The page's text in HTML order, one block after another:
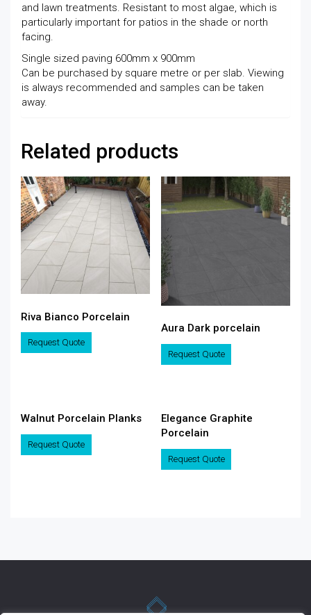
and lawn treatments. Resistant to most algae, which is
particularly important for patios in the shade or north
facing.
Single sized paving 600mm x 900mm
Can be purchased by square metre or per slab. Viewing
is always recommended and samples can be taken
away.
Related products
Riva Bianco Porcelain
Request Quote
Aura Dark porcelain
Request Quote
Walnut Porcelain Planks
Request Quote
Elegance Graphite
Porcelain
Request Quote